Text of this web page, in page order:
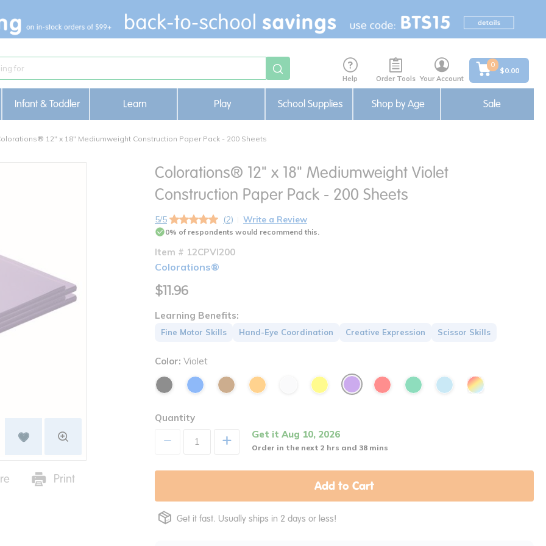
Help Order Tools Your Account
0
$0.00
Infant & Toddler Learn Play School Supplies Shop by Age Sale
12" x 18" Mediumweight Construction Paper Pack - 200 Sheets
Print
Colorations® 12" x 18" Mediumweight Violet
Construction Paper Pack - 200 Sheets
5/5 (2) Write a Review
0% of respondents would recommend this.
Item # 12CPVI200
Colorations®
$11.96
Learning Benefits:
Fine Motor Skills Hand-Eye Coordination Creative Expression Scissor Skills
Color: Violet
Quantity
+ Get it Aug 10, 2026
Order in the next 2 hrs and 38 mins
Add to Cart
Get it fast. Usually ships in 2 days or less!